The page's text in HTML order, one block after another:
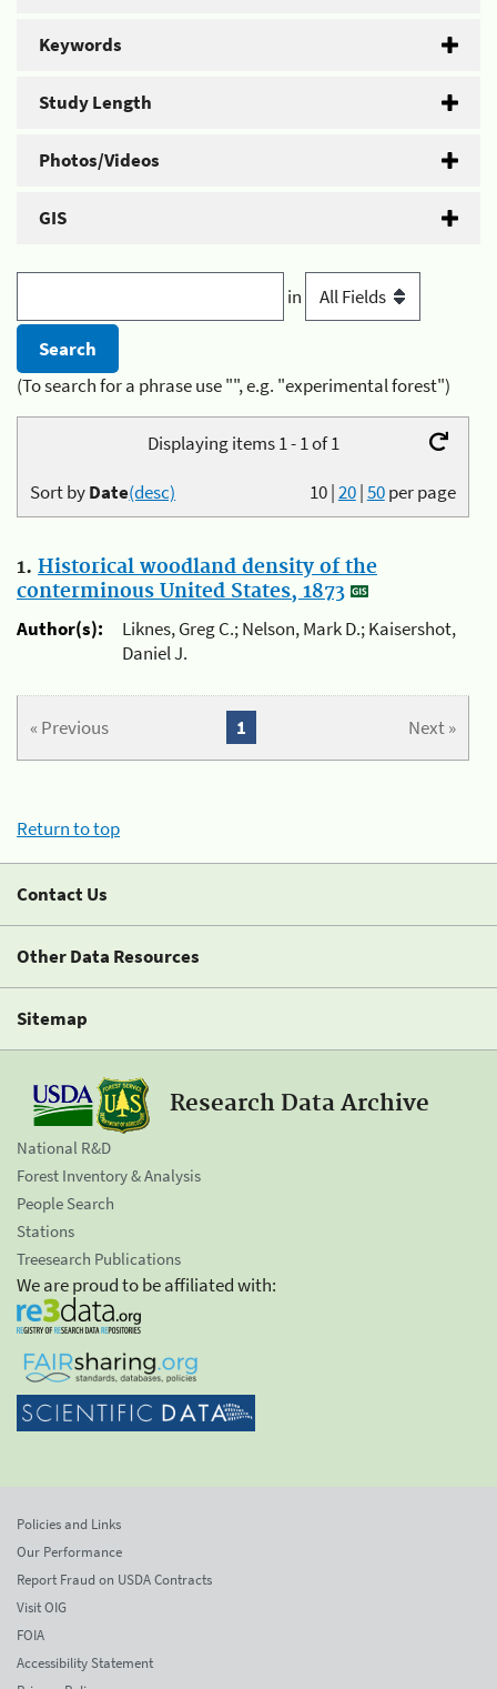
Keywords
Study Length
Photos/Videos
GIS
in
(To search for a phrase use "", e.g. "experimental forest")
Displaying items 1 - 1 of 1
10|20|50per page
Sort byDate(desc)
1. Historical woodland density of the
conterminous United States, 1873
Author(s):
Liknes, Greg C.; Nelson, Mark D.; Kaisershot,
Daniel J.
« Previous Next »
1
Return to top
Contact Us
Other Data Resources
Sitemap
Research Data Archive
National R&D
Forest Inventory & Analysis
People Search
Stations
Treesearch Publications
We are proud to be affiliated with:
Policies and Links
Our Performance
Report Fraud on USDA Contracts
Visit OIG
FOIA
Accessibility Statement